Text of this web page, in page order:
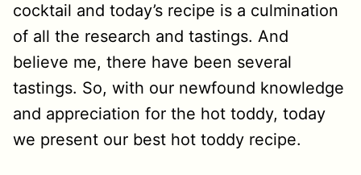
cocktail and today’s recipe is a culmination
of all the research and tastings. And
believe me, there have been several
tastings. So, with our newfound knowledge
and appreciation for the hot toddy, today
we present our best hot toddy recipe.